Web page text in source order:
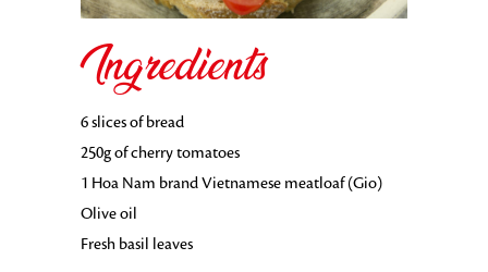
Ingredients
6 slices of bread
250g of cherry tomatoes
1 Hoa Nam brand Vietnamese meatloaf (Gio)
Olive oil
Fresh basil leaves